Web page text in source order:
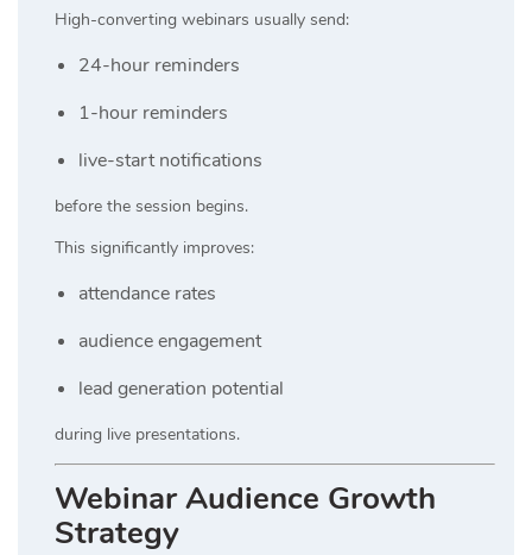
High-converting webinars usually send:
24-hour reminders
1-hour reminders
live-start notifications
before the session begins.
This significantly improves:
attendance rates
audience engagement
lead generation potential
during live presentations.
Webinar Audience Growth
Strategy